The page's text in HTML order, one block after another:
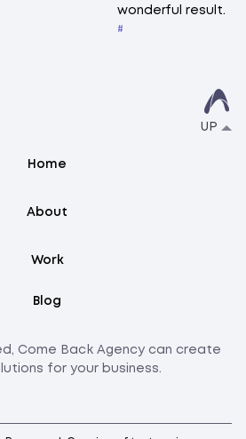
wonderful result.
Home
About
Work
Blog
Come Back Agency can create
for your business.
UP